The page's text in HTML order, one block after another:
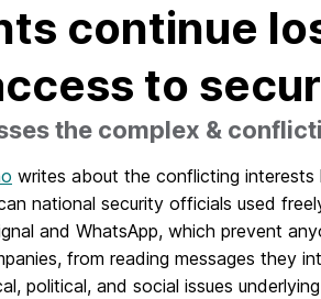
continue
to
the complex &
writes about the conflicting interests
national security officials used
and WhatsApp, which prevent
from reading messages they
political, and social issues